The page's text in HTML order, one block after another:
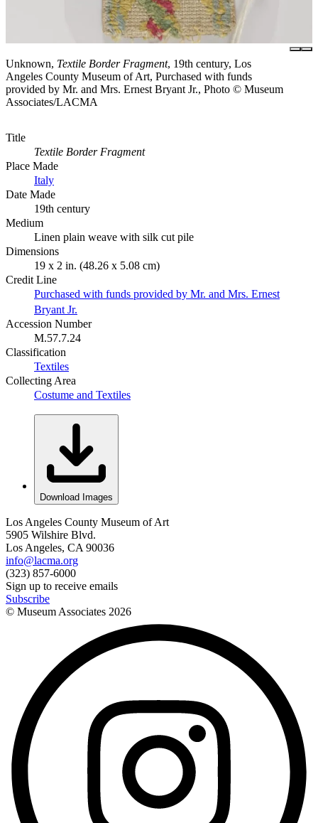
Unknown, Textile Border Fragment, 19th century, Los
Angeles County Museum of Art, Purchased with funds
provided by Mr. and Mrs. Ernest Bryant Jr., Photo © Museum
Associates/LACMA
Title
Textile Border Fragment
Place Made
Italy
Date Made
19th century
Medium
Linen plain weave with silk cut pile
Dimensions
19 x 2 in. (48.26 x 5.08 cm)
Credit Line
Purchased with funds provided by Mr. and Mrs. Ernest
Bryant Jr.
Accession Number
M.57.7.24
Classification
Textiles
Collecting Area
Costume and Textiles
Download Images
Los Angeles County Museum of Art
5905 Wilshire Blvd.
Los Angeles, CA 90036
info@lacma.org
(323) 857-6000
Sign up to receive emails
Subscribe
© Museum Associates 2026